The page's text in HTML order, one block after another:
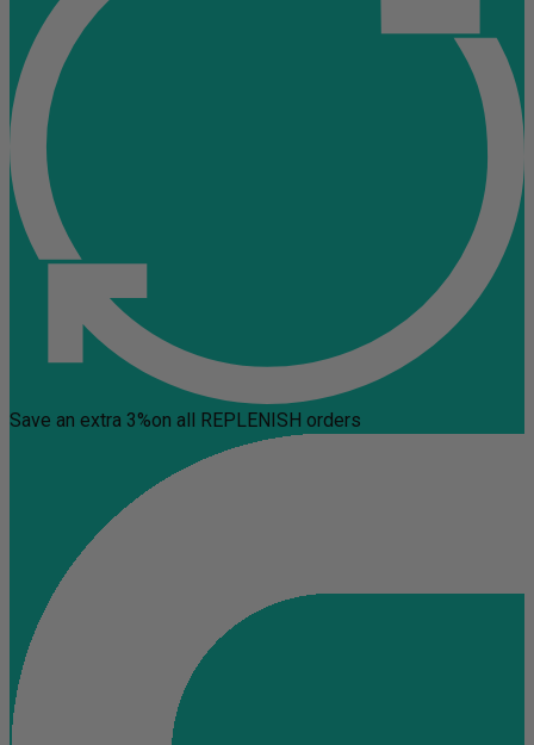
Save an extra 3%on all REPLENISH orders